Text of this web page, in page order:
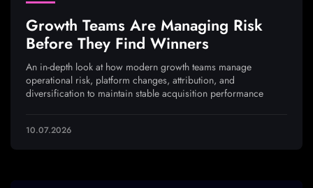
Growth Teams Are Managing Risk
Before They Find Winners
An in-depth look at how modern growth teams manage
operational risk, platform changes, attribution, and
diversification to maintain stable acquisition performance
10.07.2026